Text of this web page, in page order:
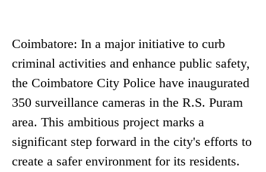
Coimbatore: In a major initiative to curb
criminal activities and enhance public safety,
the Coimbatore City Police have inaugurated
350 surveillance cameras in the R.S. Puram
area. This ambitious project marks a
significant step forward in the city's efforts to
create a safer environment for its residents.